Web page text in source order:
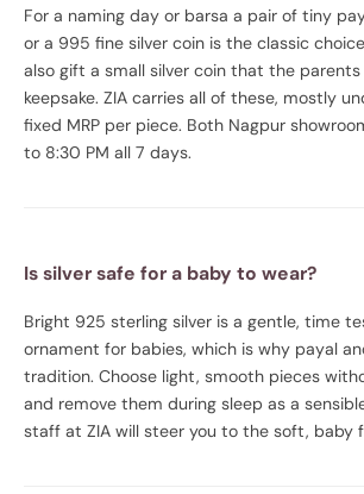
For a naming day or barsa a pair of tiny
or a 995 fine silver coin is the classic
also gift a small silver coin that the parents
keepsake. ZIA carries all of these, mostly
fixed MRP per piece. Both Nagpur
to 8:30 PM all 7 days.
Is silver safe for a baby to wear?
Bright 925 sterling silver is a gentle, time
ornament for babies, which is why payal
tradition. Choose light, smooth pieces
and remove them during sleep as a
staff at ZIA will steer you to the soft, baby